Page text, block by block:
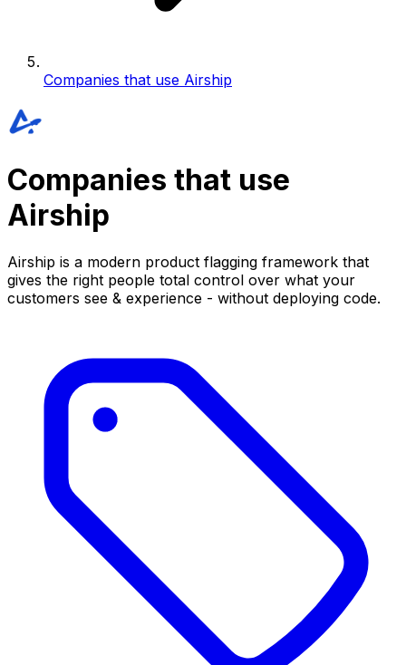
Companies that use Airship
Companies that use
Airship
Airship is a modern product flagging framework that
gives the right people total control over what your
customers see & experience - without deploying code.